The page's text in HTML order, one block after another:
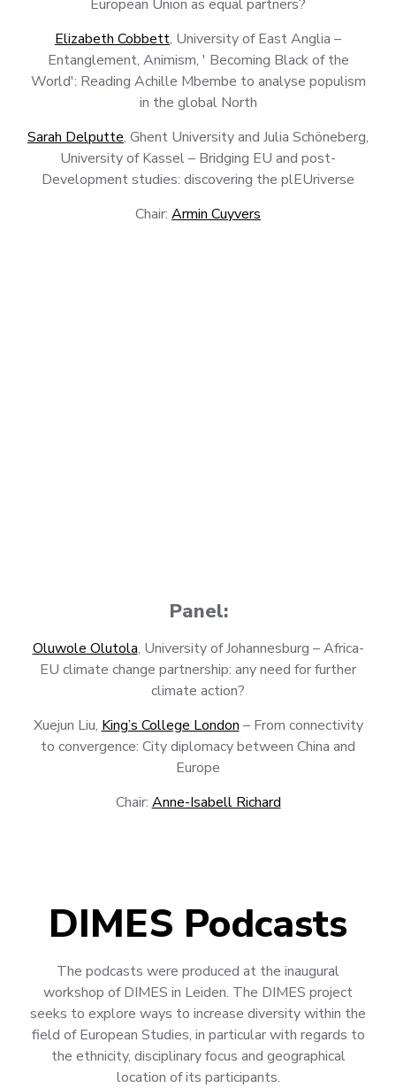
European Union as equal partners?
Elizabeth Cobbett, University of East Anglia –
Entanglement, Animism, ' Becoming Black of the
World': Reading Achille Mbembe to analyse populism
in the global North
Sarah Delputte, Ghent University and Julia Schöneberg,
University of Kassel – Bridging EU and post-
Development studies: discovering the plEUriverse
Chair: Armin Cuyvers
Panel:
Oluwole Olutola, University of Johannesburg – Africa-
EU climate change partnership: any need for further
climate action?
Xuejun Liu, King’s College London – From connectivity
to convergence: City diplomacy between China and
Europe
Chair: Anne-Isabell Richard
DIMES Podcasts
The podcasts were produced at the inaugural
workshop of DIMES in Leiden. The DIMES project
seeks to explore ways to increase diversity within the
field of European Studies, in particular with regards to
the ethnicity, disciplinary focus and geographical
location of its participants.